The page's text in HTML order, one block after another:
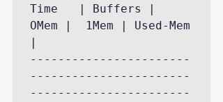
Time   | Buffers |
OMem |	1Mem | Used-Mem
|
-----------------------
-----------------------
-----------------------